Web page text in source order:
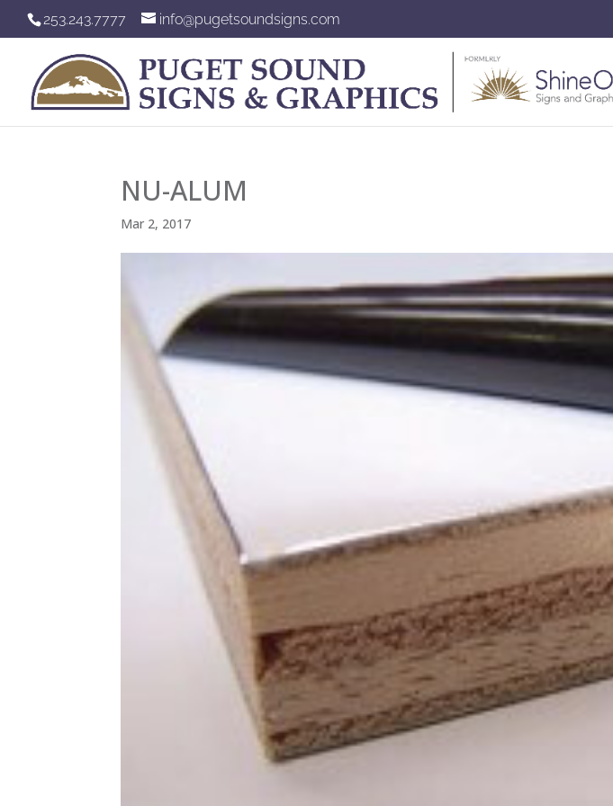
253.243.7777 info@pugetsoundsigns.com
NU-ALUM
Mar 2, 2017